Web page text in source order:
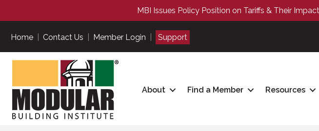
MBI Issues Policy Position on Tariffs & Their
Home Contact Us Member Login Support
About Find a Member Resources